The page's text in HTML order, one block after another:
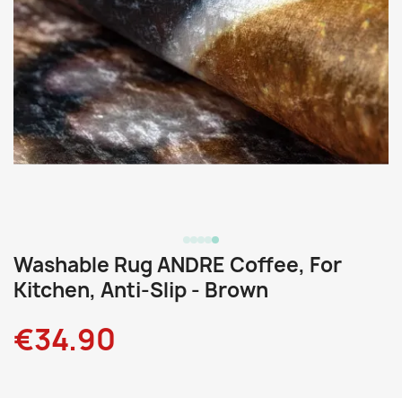
Washable Rug ANDRE Coffee, For
Kitchen, Anti-Slip - Brown
€34.90